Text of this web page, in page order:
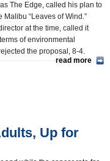
The Edge, called his plan to
“Leaves of Wind.”
at the time, called it
of environmental
the proposal, 8-4.
read more
Up for